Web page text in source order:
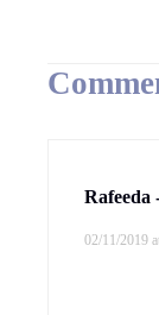
Rafeeda
02/11/2019